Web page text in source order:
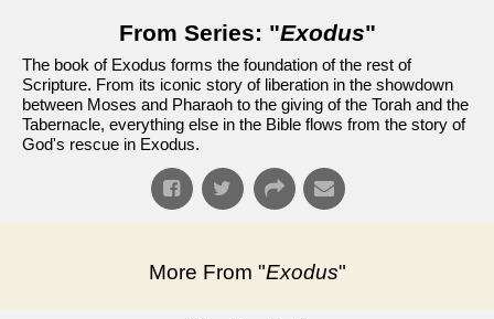
From Series: "Exodus"
The book of Exodus forms the foundation of the rest of
Scripture. From its iconic story of liberation in the showdown
between Moses and Pharaoh to the giving of the Torah and the
Tabernacle, everything else in the Bible flows from the story of
God's rescue in Exodus.
More From "Exodus"